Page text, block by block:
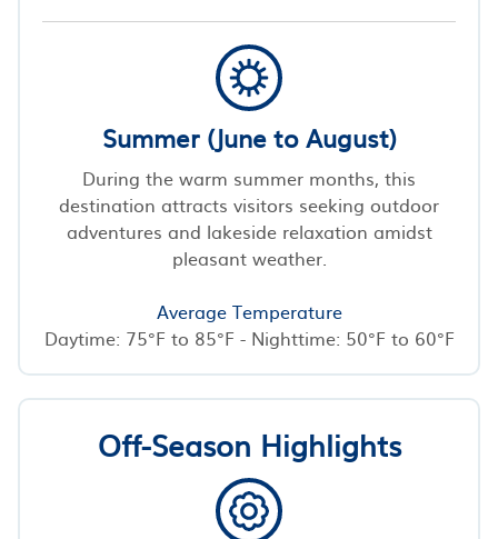
Summer (June to August)
During the warm summer months, this
destination attracts visitors seeking outdoor
adventures and lakeside relaxation amidst
pleasant weather.
Average Temperature
Daytime: 75°F to 85°F - Nighttime: 50°F to 60°F
Off-Season Highlights